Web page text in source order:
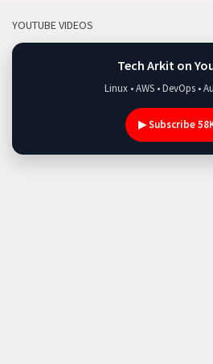
YOUTUBE VIDEOS
Tech Arkit on
Linux • AWS • DevOps •
▶ Subscribe